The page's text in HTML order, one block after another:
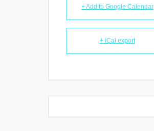
+ Add to Google Calendar
+ iCal export